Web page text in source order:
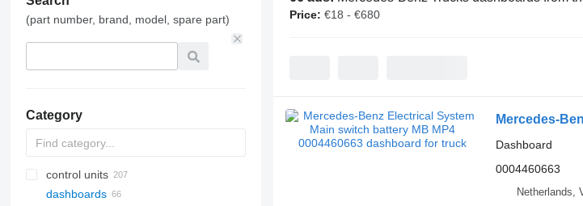
(part number, brand, model, spare part)
Category
control units
dashboards
Price: €18 - €680
Dashboard
0004460663
Netherlands,